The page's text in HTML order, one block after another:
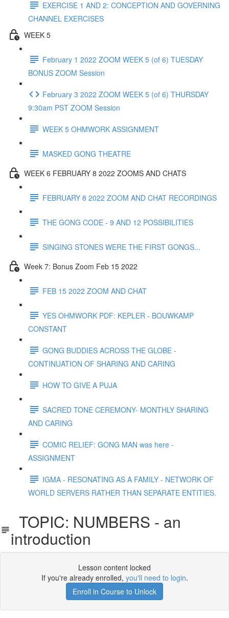
EXERCISE 1 AND 2: CONCEPTION AND GOVERNING
CHANNEL EXERCISES
WEEK 5
February 1 2022 ZOOM WEEK 5 (of 6) TUESDAY
BONUS ZOOM Session
February 3 2022 ZOOM WEEK 5 (of 6) THURSDAY
9:30am PST ZOOM Session
WEEK 5 OHMWORK ASSIGNMENT
MASKED GONG THEATRE
WEEK 6 FEBRUARY 8 2022 ZOOMS AND CHATS
FEBRUARY 8 2022 ZOOM AND CHAT RECORDINGS
THE GONG CODE - 9 AND 12 POSSIBILITIES
SINGING STONES WERE THE FIRST GONGS...
Week 7: Bonus Zoom Feb 15 2022
FEB 15 2022 ZOOM AND CHAT
YES OHMWORK PDF: KEPLER - BOUWKAMP
CONSTANT
GONG BUDDIES ACROSS THE GLOBE -
CONTINUATION OF SHARING AND CARING
HOW TO GIVE A PUJA
SACRED TONE CEREMONY- MONTHLY SHARING
AND CARING
COMIC RELIEF: GONG MAN was here -
ASSIGNMENT
IGMA - RESONATING AS A FAMILY - NETWORK OF
WORLD SERVERS RATHER THAN SEPARATE ENTITIES.
TOPIC: NUMBERS - an
introduction
Lesson content locked
If you're already enrolled, you'll need to login.
Enroll in Course to Unlock